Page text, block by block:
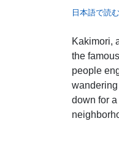
日本語で読む
Kakimori,
the
people
down for